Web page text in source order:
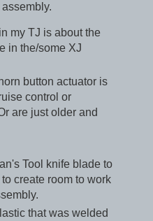
my TJ is about the
in the/some XJ
button actuator is
control or
are just older and
Tool knife blade to
create room to work
that was welded